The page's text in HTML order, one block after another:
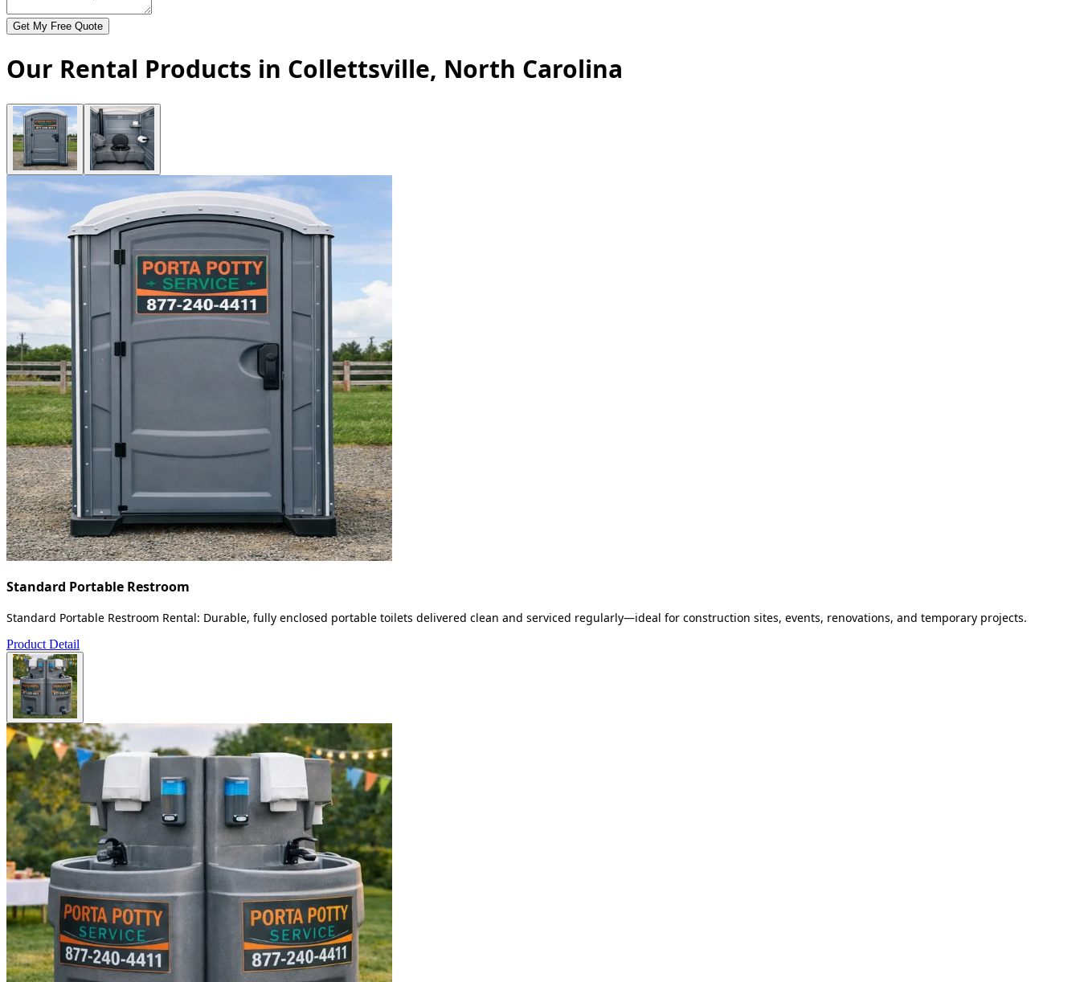
Get My Free Quote
Our Rental Products in Collettsville, North Carolina
Standard Portable Restroom
Standard Portable Restroom Rental: Durable, fully enclosed portable toilets delivered clean and serviced regularly—ideal for construction sites, events, renovations, and temporary projects.
Product Detail